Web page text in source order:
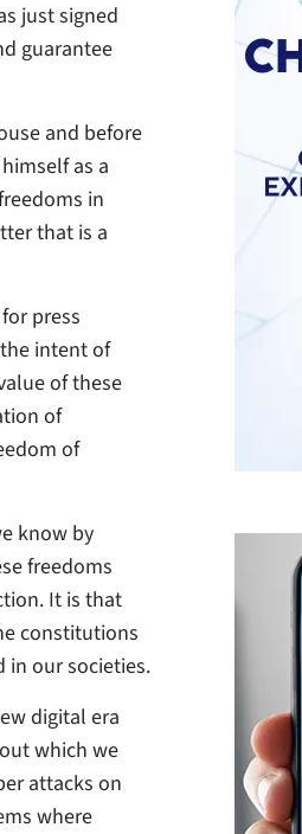
just signed
guarantee
and before
as a
in
that is a
press
intent of
of these
of
of
know by
freedoms
It is that
constitutions
in our societies.
digital era
which we
attacks on
where